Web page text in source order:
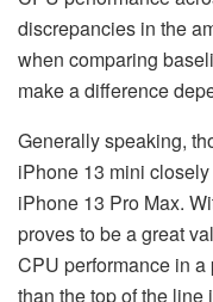
discrepancies in the
when comparing
make a difference
Generally speaking,
iPhone 13 mini
iPhone 13 Pro Max.
proves to be a great
CPU performance in
than the top of the line